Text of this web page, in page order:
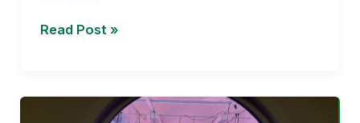
Halfway through: the
in
Read Post »